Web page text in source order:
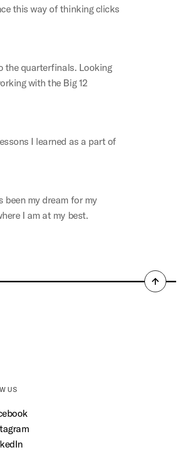
this way of thinking clicks
the quarterfinals. Looking
with the Big 12
I learned as a part of
been my dream for my
I am at my best.
Back
US